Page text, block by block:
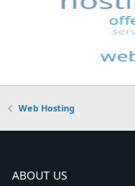
Web Hosting
ABOUT US